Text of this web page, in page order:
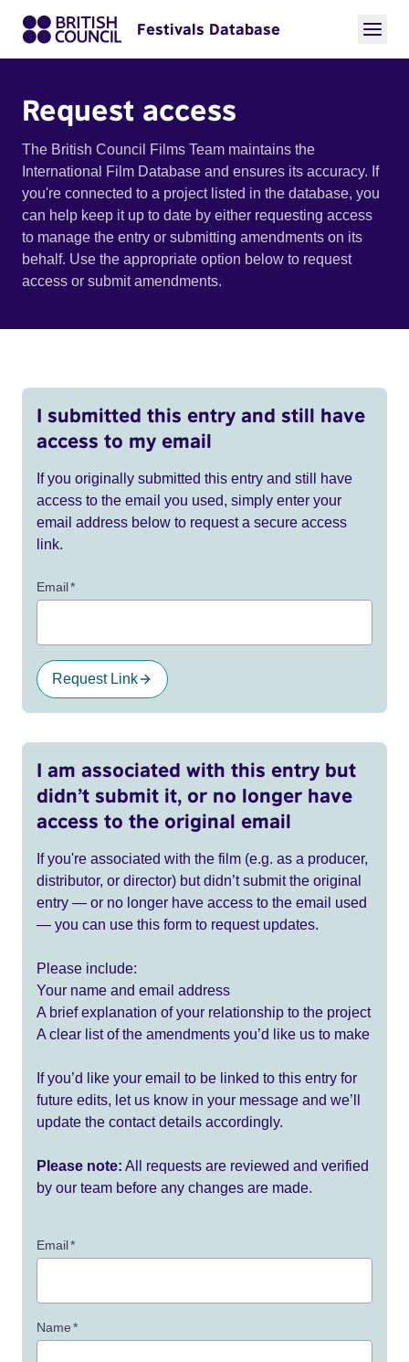
Festivals Database
Request access
The British Council Films Team maintains the
International Film Database and ensures its accuracy. If
you're connected to a project listed in the database, you
can help keep it up to date by either requesting access
to manage the entry or submitting amendments on its
behalf. Use the appropriate option below to request
access or submit amendments.
I submitted this entry and still have
access to my email
If you originally submitted this entry and still have
access to the email you used, simply enter your
email address below to request a secure access
link.
Email*
Request Link
I am associated with this entry but
didn’t submit it, or no longer have
access to the original email
If you're associated with the film (e.g. as a producer,
distributor, or director) but didn’t submit the original
entry — or no longer have access to the email used
— you can use this form to request updates.
Please include:
Your name and email address
A brief explanation of your relationship to the project
A clear list of the amendments you’d like us to make
If you’d like your email to be linked to this entry for
future edits, let us know in your message and we’ll
update the contact details accordingly.
Please note: All requests are reviewed and verified
by our team before any changes are made.
Email*
Name*